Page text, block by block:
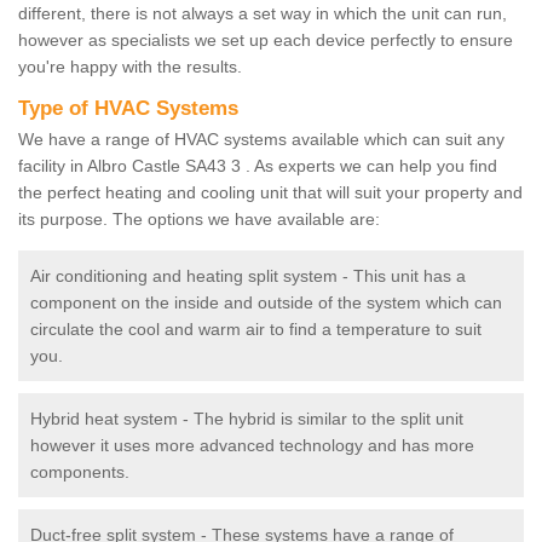
different, there is not always a set way in which the unit can run,
however as specialists we set up each device perfectly to ensure
you're happy with the results.
Type of HVAC Systems
We have a range of HVAC systems available which can suit any
facility in Albro Castle SA43 3 . As experts we can help you find
the perfect heating and cooling unit that will suit your property and
its purpose. The options we have available are:
Air conditioning and heating split system - This unit has a
component on the inside and outside of the system which can
circulate the cool and warm air to find a temperature to suit
you.
Hybrid heat system - The hybrid is similar to the split unit
however it uses more advanced technology and has more
components.
Duct-free split system - These systems have a range of